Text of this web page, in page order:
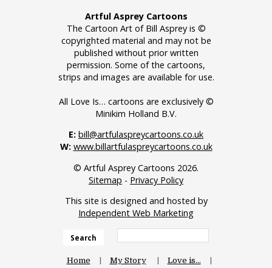
Artful Asprey Cartoons
The Cartoon Art of Bill Asprey is ©
copyrighted material and may not be
published without prior written
permission. Some of the cartoons,
strips and images are available for use.
All Love Is… cartoons are exclusively ©
Minikim Holland B.V.
E: bill@artfulaspreycartoons.co.uk
W: www.billartfulaspreycartoons.co.uk
© Artful Asprey Cartoons 2026.
Sitemap - Privacy Policy
This site is designed and hosted by
Independent Web Marketing
Search
Home My Story
Love is…